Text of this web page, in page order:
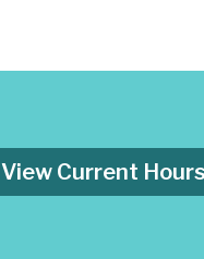
View Current Hours